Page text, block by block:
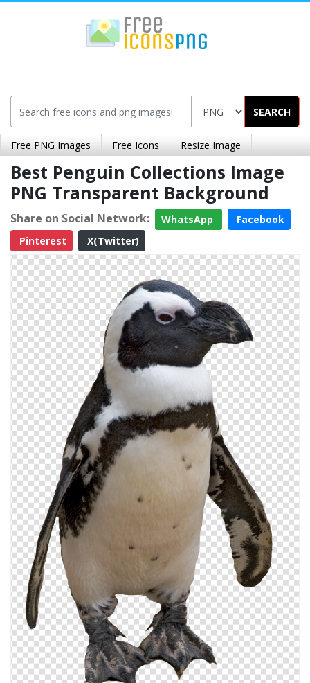
SEARCH
Free PNG Images Free Icons Resize Image
Best Penguin Collections Image
PNG Transparent Background
Share on Social Network: WhatsApp
Facebook
Pinterest
X(Twitter)